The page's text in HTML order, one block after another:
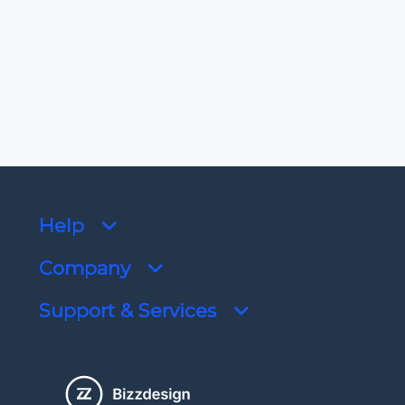
Help
Company
Support & Services